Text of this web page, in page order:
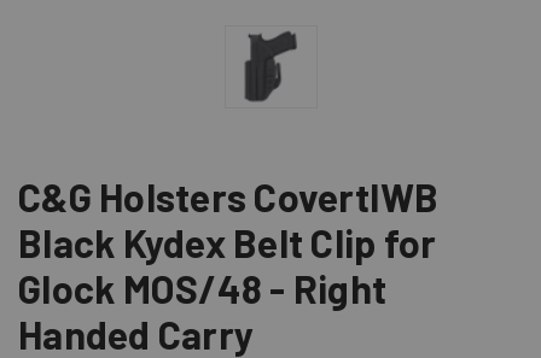
C&G Holsters CovertIWB
Black Kydex Belt Clip for
Glock MOS/48 - Right
Handed Carry